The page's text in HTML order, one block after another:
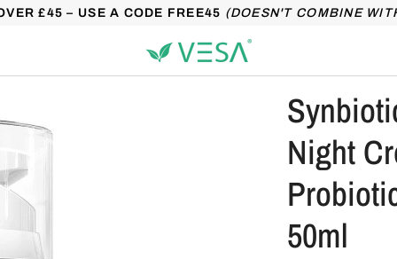
£45 – USE A CODE FREE45 (DOESN'T COMBINE
Night
50ml